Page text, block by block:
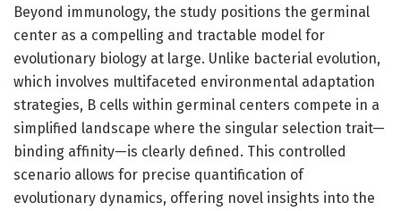
Beyond immunology, the study positions the germinal
center as a compelling and tractable model for
evolutionary biology at large. Unlike bacterial evolution,
which involves multifaceted environmental adaptation
strategies, B cells within germinal centers compete in a
simplified landscape where the singular selection trait—
binding affinity—is clearly defined. This controlled
scenario allows for precise quantification of
evolutionary dynamics, offering novel insights into the